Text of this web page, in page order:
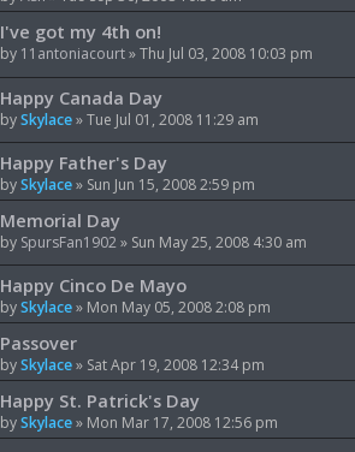
I've got my 4th on!
by 11antoniacourt»Thu Jul 03, 2008 10:03 pm
Happy Canada Day
bySkylace»Tue Jul 01, 2008 11:29 am
Happy Father's Day
bySkylace» Sun Jun 15, 2008 2:59 pm
Memorial Day
by SpursFan1902» Sun May 25, 2008 4:30 am
Happy Cinco De Mayo
bySkylace» Mon May 05, 2008 2:08 pm
Passover
bySkylace» Sat Apr 19, 2008 12:34 pm
Happy St. Patrick's Day
bySkylace» Mon Mar 17, 2008 12:56 pm